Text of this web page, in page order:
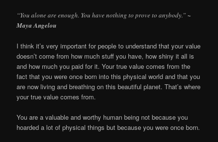
“You alone are enough. You have nothing to prove to anybody.” ~
Maya Angelou
I think it’s very important for people to understand that your value
doesn’t come from how much stuff you have, how shiny it all is
and how much you paid for it. Your true value comes from the
fact that you were once born into this physical world and that you
are now living and breathing on this beautiful planet. That’s where
your true value comes from.
You are a valuable and worthy human being not because you
hoarded a lot of physical things but because you were once born.